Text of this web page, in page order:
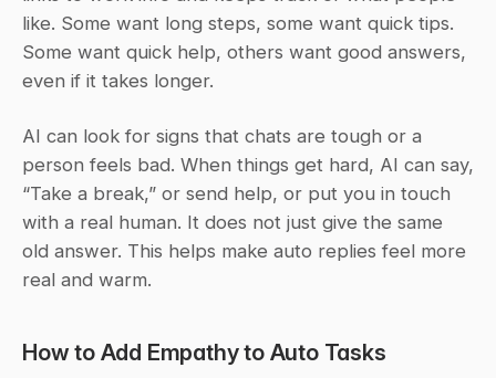
like. Some want long steps, some want quick tips.
Some want quick help, others want good answers,
even if it takes longer.
AI can look for signs that chats are tough or a
person feels bad. When things get hard, AI can say,
“Take a break,” or send help, or put you in touch
with a real human. It does not just give the same
old answer. This helps make auto replies feel more
real and warm.
How to Add Empathy to Auto Tasks